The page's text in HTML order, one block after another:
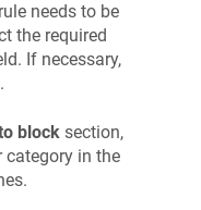
needs to be
the required
If necessary,
block section,
category in the